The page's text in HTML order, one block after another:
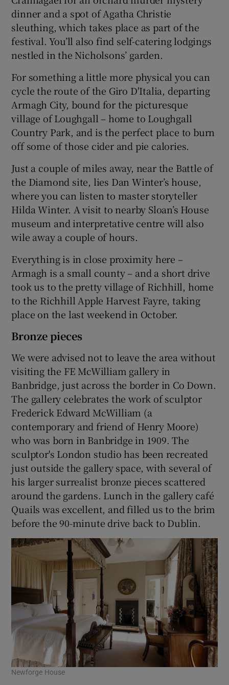
dinner and a spot of Agatha Christie
sleuthing, which takes place as part of the
festival. You’ll also find self-catering lodgings
nestled in the Nicholsons’ garden.
For something a little more physical you can
cycle the route of the Giro D'Italia, departing
Armagh City, bound for the picturesque
village of Loughgall – home to Loughgall
Country Park, and is the perfect place to burn
off some of those cider and pie calories.
Just a couple of miles away, near the Battle of
the Diamond site, lies Dan Winter’s house,
where you can listen to master storyteller
Hilda Winter. A visit to nearby Sloan’s House
museum and interpretative centre will also
wile away a couple of hours.
Everything is in close proximity here –
Armagh is a small county – and a short drive
took us to the pretty village of Richhill, home
to the Richhill Apple Harvest Fayre, taking
place on the last weekend in October.
Bronze pieces
We were advised not to leave the area without
visiting the FE McWilliam gallery in
Banbridge, just across the border in Co Down.
The gallery celebrates the work of sculptor
Frederick Edward McWilliam (a
contemporary and friend of Henry Moore)
who was born in Banbridge in 1909. The
sculptor's London studio has been recreated
just outside the gallery space, with several of
his larger surrealist bronze pieces scattered
around the gardens. Lunch in the gallery café
Quails was excellent, and filled us to the brim
before the 90-minute drive back to Dublin.
Newforge House